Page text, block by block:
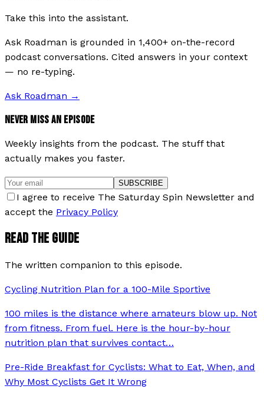
Take this into the assistant.
Ask Roadman is grounded in 1,400+ on-the-record
podcast conversations. Cited answers in your context
— no re-typing.
Ask Roadman →
NEVER MISS AN EPISODE
Weekly insights from the podcast. The stuff that
actually makes you faster.
SUBSCRIBE
I agree to receive The Saturday Spin Newsletter and
accept the Privacy Policy
READ THE GUIDE
The written companion to this episode.
Cycling Nutrition Plan for a 100-Mile Sportive
100 miles is the distance where amateurs blow up. Not
from fitness. From fuel. Here is the hour-by-hour
nutrition plan that survives contact…
Pre-Ride Breakfast for Cyclists: What to Eat, When, and
Why Most Cyclists Get It Wrong